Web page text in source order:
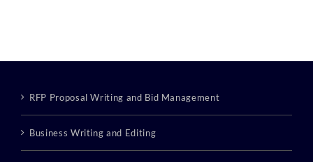
RFP Proposal Writing and Bid Management
Business Writing and Editing